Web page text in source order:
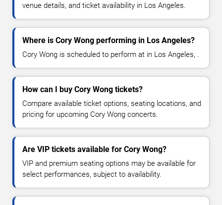
venue details, and ticket availability in Los Angeles.
Where is Cory Wong performing in Los Angeles?
Cory Wong is scheduled to perform at in Los Angeles, .
How can I buy Cory Wong tickets?
Compare available ticket options, seating locations, and
pricing for upcoming Cory Wong concerts.
Are VIP tickets available for Cory Wong?
VIP and premium seating options may be available for
select performances, subject to availability.